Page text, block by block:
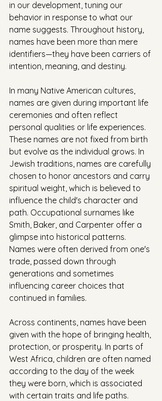
in our development, tuning our
behavior in response to what our
name suggests. Throughout history,
names have been more than mere
identifiers—they have been carriers of
intention, meaning, and destiny.
In many Native American cultures,
names are given during important life
ceremonies and often reflect
personal qualities or life experiences.
These names are not fixed from birth
but evolve as the individual grows. In
Jewish traditions, names are carefully
chosen to honor ancestors and carry
spiritual weight, which is believed to
influence the child's character and
path. Occupational surnames like
Smith, Baker, and Carpenter offer a
glimpse into historical patterns.
Names were often derived from one's
trade, passed down through
generations and sometimes
influencing career choices that
continued in families.
Across continents, names have been
given with the hope of bringing health,
protection, or prosperity. In parts of
West Africa, children are often named
according to the day of the week
they were born, which is associated
with certain traits and life paths.